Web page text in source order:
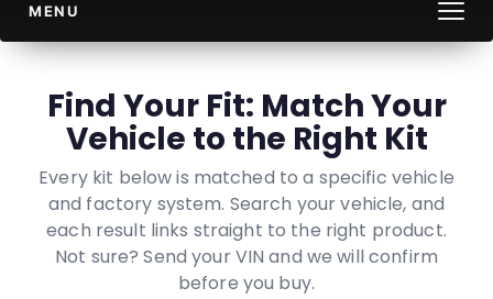
MENU
Find Your Fit: Match Your
Vehicle to the Right Kit
Every kit below is matched to a specific vehicle
and factory system. Search your vehicle, and
each result links straight to the right product.
Not sure? Send your VIN and we will confirm
before you buy.